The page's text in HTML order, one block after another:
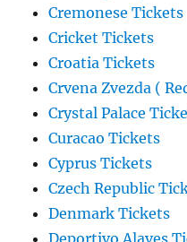
Cremonese Tickets
Cricket Tickets
Croatia Tickets
Crvena Zvezda (
Crystal Palace
Curacao Tickets
Cyprus Tickets
Czech Republic
Denmark Tickets